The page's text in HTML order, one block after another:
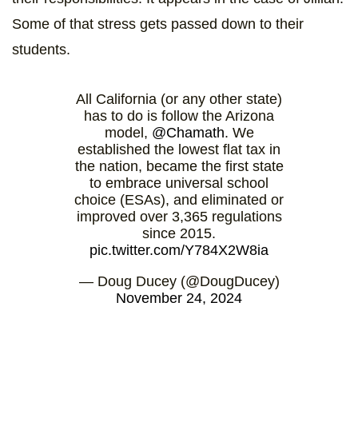
Some of that stress gets passed down to their
students.
All California (or any other state)
has to do is follow the Arizona
model, @Chamath. We
established the lowest flat tax in
the nation, became the first state
to embrace universal school
choice (ESAs), and eliminated or
improved over 3,365 regulations
since 2015.
pic.twitter.com/Y784X2W8ia
— Doug Ducey (@DougDucey)
November 24, 2024